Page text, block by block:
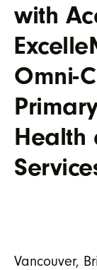
with
Omni-
Health
Vancouver,